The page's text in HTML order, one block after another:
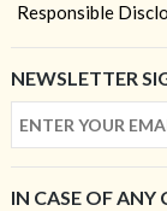
Responsible
NEWSLETTER
IN CASE OF ANY